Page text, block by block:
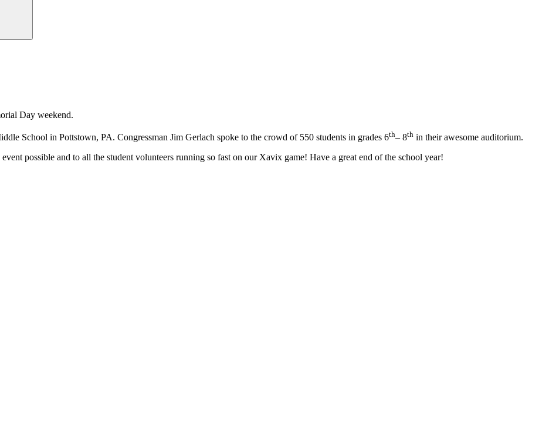
Day weekend.
School in Pottstown, PA. Congressman Jim Gerlach spoke to the crowd of 550 students in grades 6th– 8th in their awesome auditorium.
possible and to all the student volunteers running so fast on our Xavix game! Have a great end of the school year!